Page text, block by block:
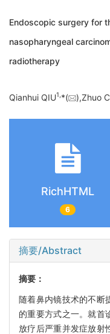
Endoscopic surgery for
nasopharyngeal
radiotherapy
Qianhui QIU1,*( ),Zhuo
RichHTML
6
摘要/Abstract
摘要：
随着鼻内镜技术的不断
的重要方式之一。就首
放疗后严重并发症放射